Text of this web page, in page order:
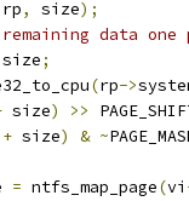
rp, size);
data
size;
(rp->
size) >>
+ size) & ~
= ntfs_map_page(vi